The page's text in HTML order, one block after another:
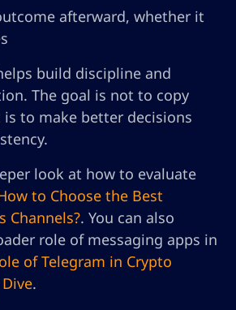
afterward, whether it
build discipline and
The goal is not to copy
to make better decisions
look at how to evaluate
to Choose the Best
Channels?. You can also
role of messaging apps in
of Telegram in Crypto
.